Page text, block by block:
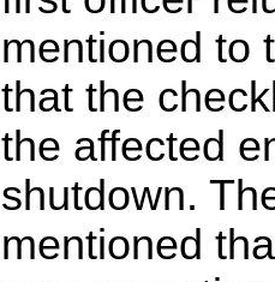
mentioned to
that the
the affected
shutdown.
mentioned